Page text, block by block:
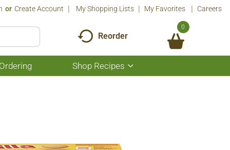
Or Create Account My Shopping Lists My Favorites Careers
Reorder
0
Shop Recipes
Show
submenu